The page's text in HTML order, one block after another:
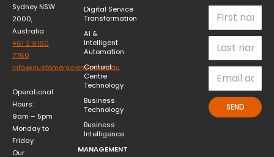
Sydney NSW
2000,
Australia
+61 2 9160
7760
info@customerscience.com.au
Operational
Hours:
9am – 5pm
Monday to
Friday
Our
Digital Service
Transformation
AI &
Intelligent
Automation
Contact
Centre
Technology
Business
Technology
Business
Intelligence
MANAGEMENT
SEND